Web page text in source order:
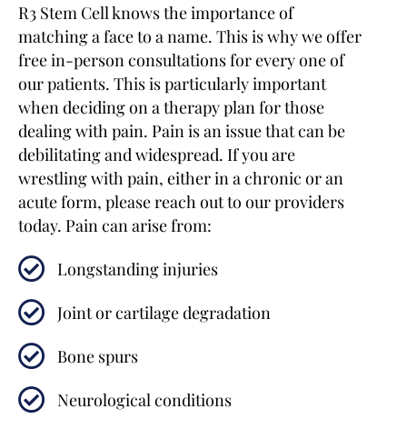
R3 Stem Cell knows the importance of
matching a face to a name. This is why we offer
free in-person consultations for every one of
our patients. This is particularly important
when deciding on a therapy plan for those
dealing with pain. Pain is an issue that can be
debilitating and widespread. If you are
wrestling with pain, either in a chronic or an
acute form, please reach out to our providers
today. Pain can arise from:
Longstanding injuries
Joint or cartilage degradation
Bone spurs
Neurological conditions